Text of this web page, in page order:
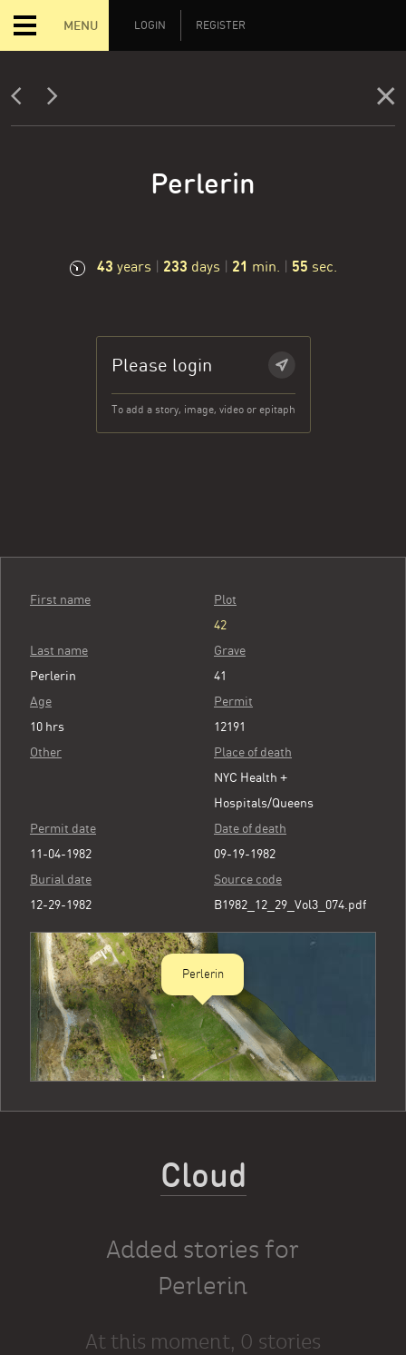
MENU LOGIN REGISTER
Perlerin
43 years | 233 days | 21 min. | 56 sec.
Please login
To add a story, image, video or epitaph
First name
Last name
Perlerin
Age
10 hrs
Other
Plot
42
Grave
41
Permit
12191
Place of death
NYC Health +
Hospitals/Queens
Permit date
11-04-1982
Date of death
09-19-1982
Burial date
12-29-1982
Source code
B1982_12_29_Vol3_074.pdf
Perlerin
Cloud
Added stories for
Perlerin
At this moment, 0 stories